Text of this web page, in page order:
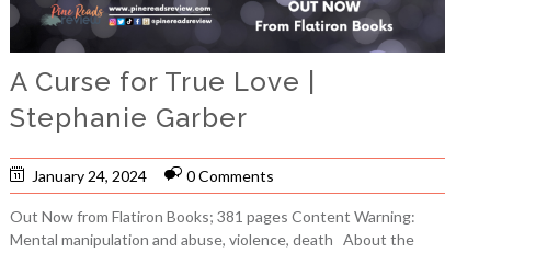
A Curse for True Love |
Stephanie Garber
January 24, 2024 0 Comments
Out Now from Flatiron Books; 381 pages Content Warning:
Mental manipulation and abuse, violence, death About the